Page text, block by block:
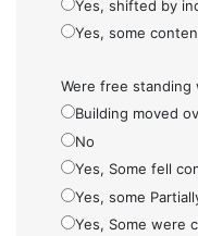
Yes, shifted by
Yes, some
Were free standing
Building moved
No
Yes, Some fell
Yes, some
Yes, Some were